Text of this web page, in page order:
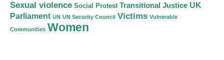
Sexual violence Social Protest Transitional Justice UK
Parliament UN UN Security Council Victims Vulnerable
Communities Women